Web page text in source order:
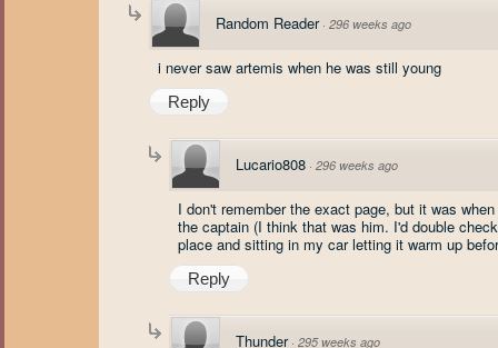
Random Reader · 296 weeks ago
i never saw artemis when he was still young
Reply
Lucario808 · 296 weeks ago
I don't remember the exact page, but it was
the captain (I think that was him. I'd double
place and sitting in my car letting it warm up
Reply
Thunder · 295 weeks ago